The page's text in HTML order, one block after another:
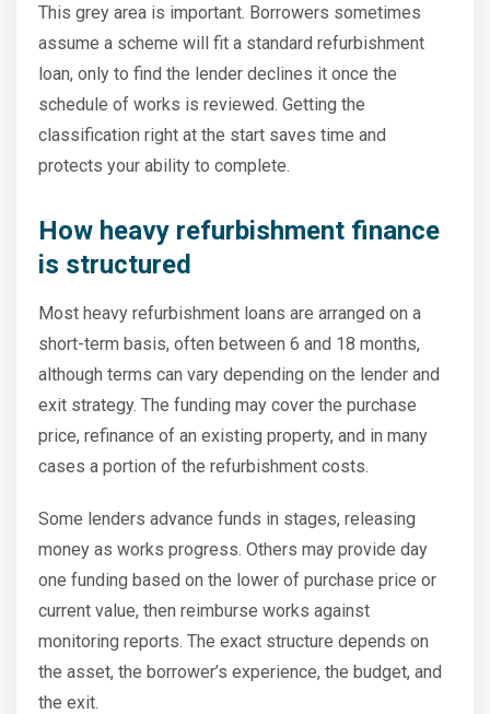
This grey area is important. Borrowers sometimes
assume a scheme will fit a standard refurbishment
loan, only to find the lender declines it once the
schedule of works is reviewed. Getting the
classification right at the start saves time and
protects your ability to complete.
How heavy refurbishment finance
is structured
Most heavy refurbishment loans are arranged on a
short-term basis, often between 6 and 18 months,
although terms can vary depending on the lender and
exit strategy. The funding may cover the purchase
price, refinance of an existing property, and in many
cases a portion of the refurbishment costs.
Some lenders advance funds in stages, releasing
money as works progress. Others may provide day
one funding based on the lower of purchase price or
current value, then reimburse works against
monitoring reports. The exact structure depends on
the asset, the borrower’s experience, the budget, and
the exit.